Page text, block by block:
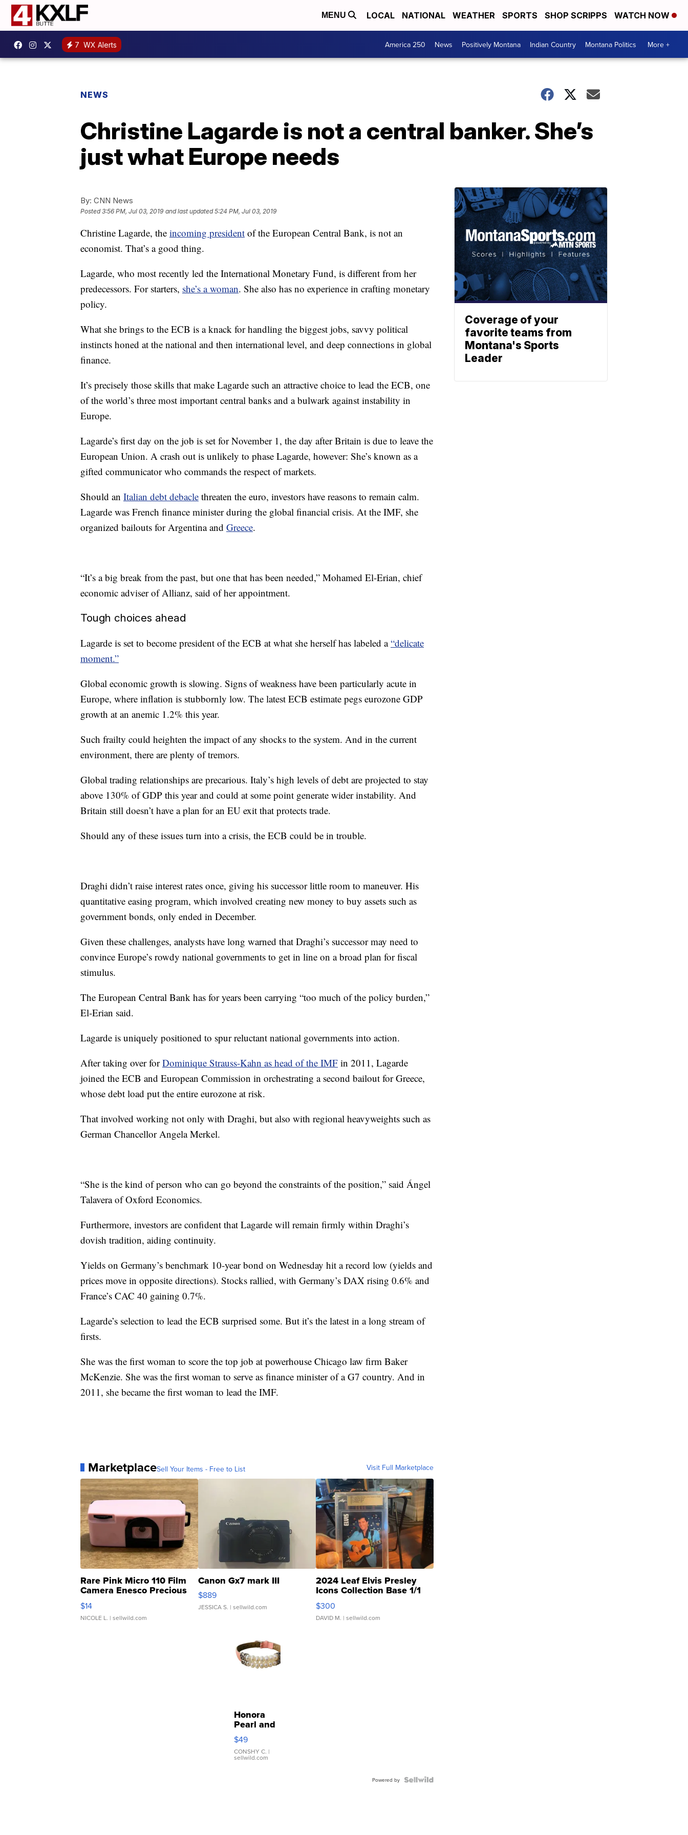
MENU LOCAL NATIONAL WEATHER SPORTS SHOP SCRIPPS WATCH NOW
7 WX Alerts America 250 News Positively Montana Indian Country Montana Politics More +
NEWS
Christine Lagarde is not a central banker. She’s
just what Europe needs
By: CNN News
Posted3:56 PM, Jul 03, 2019 and last updated 5:24 PM, Jul 03, 2019
Christine Lagarde, the incoming president of the European Central Bank, is not an
economist. That’s a good thing.
Lagarde, who most recently led the International Monetary Fund, is different from her
predecessors. For starters, she’s a woman. She also has no experience in crafting monetary
policy.
What she brings to the ECB is a knack for handling the biggest jobs, savvy political
instincts honed at the national and then international level, and deep connections in global
finance.
It’s precisely those skills that make Lagarde such an attractive choice to lead the ECB, one
of the world’s three most important central banks and a bulwark against instability in
Europe.
Lagarde’s first day on the job is set for November 1, the day after Britain is due to leave the
European Union. A crash out is unlikely to phase Lagarde, however: She’s known as a
gifted communicator who commands the respect of markets.
Should an Italian debt debacle threaten the euro, investors have reasons to remain calm.
Lagarde was French finance minister during the global financial crisis. At the IMF, she
organized bailouts for Argentina and Greece.
“It’s a big break from the past, but one that has been needed,” Mohamed El-Erian, chief
economic adviser of Allianz, said of her appointment.
Tough choices ahead
Lagarde is set to become president of the ECB at what she herself has labeled a“delicate
moment.”
Global economic growth is slowing. Signs of weakness have been particularly acute in
Europe, where inflation is stubbornly low. The latest ECB estimate pegs eurozone GDP
growth at an anemic 1.2% this year.
Such frailty could heighten the impact of any shocks to the system. And in the current
environment, there are plenty of tremors.
Global trading relationships are precarious. Italy’s high levels of debt are projected to stay
above 130% of GDP this year and could at some point generate wider instability. And
Britain still doesn’t have a plan for an EU exit that protects trade.
Should any of these issues turn into a crisis, the ECB could be in trouble.
Draghi didn’t raise interest rates once, giving his successor little room to maneuver. His
quantitative easing program, which involved creating new money to buy assets such as
government bonds, only ended in December.
Given these challenges, analysts have long warned that Draghi’s successor may need to
convince Europe’s rowdy national governments to get in line on a broad plan for fiscal
stimulus.
The European Central Bank has for years been carrying “too much of the policy burden,”
El-Erian said.
Lagarde is uniquely positioned to spur reluctant national governments into action.
After taking over forDominique Strauss-Kahn as head of the IMF in 2011, Lagarde
joined the ECB and European Commission in orchestrating a second bailout for Greece,
whose debt load put the entire eurozone at risk.
That involved working not only with Draghi, but also with regional heavyweights such as
German Chancellor Angela Merkel.
“She is the kind of person who can go beyond the constraints of the position,” said Ángel
Talavera of Oxford Economics.
Furthermore, investors are confident that Lagarde will remain firmly within Draghi’s
dovish tradition, aiding continuity.
Yields on Germany’s benchmark 10-year bond on Wednesday hit a record low (yields and
prices move in opposite directions). Stocks rallied, with Germany’s DAX rising 0.6% and
France’s CAC 40 gaining 0.7%.
Lagarde’s selection to lead the ECB surprised some. But it’s the latest in a long stream of
firsts.
She was the first woman to score the top job at powerhouse Chicago law firm Baker
McKenzie. She was the first woman to serve as finance minister of a G7 country. And in
2011, she became the first woman to lead the IMF.
MarketplaceSell Your Items - Free to List Visit Full Marketplace
Rare Pink Micro 110 Film
Camera Enesco Precious
Moments TD4
$14
NICOLE L. | sellwild.com
Canon Gx7 mark III
$889
JESSICA S. | sellwild.com
2024 Leaf Elvis Presley
Icons Collection Base 1/1
SSP Clear ...
$300
DAVID M. | sellwild.com
Honora
Pearl and
Pink
Leather
Bracelet
Adjustable
$49
CONSHY C. |
sellwild.com
Powered by
Coverage of your
favorite teams from
Montana's Sports
Leader